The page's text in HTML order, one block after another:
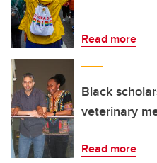
Read more
Black
veterinary
Read more